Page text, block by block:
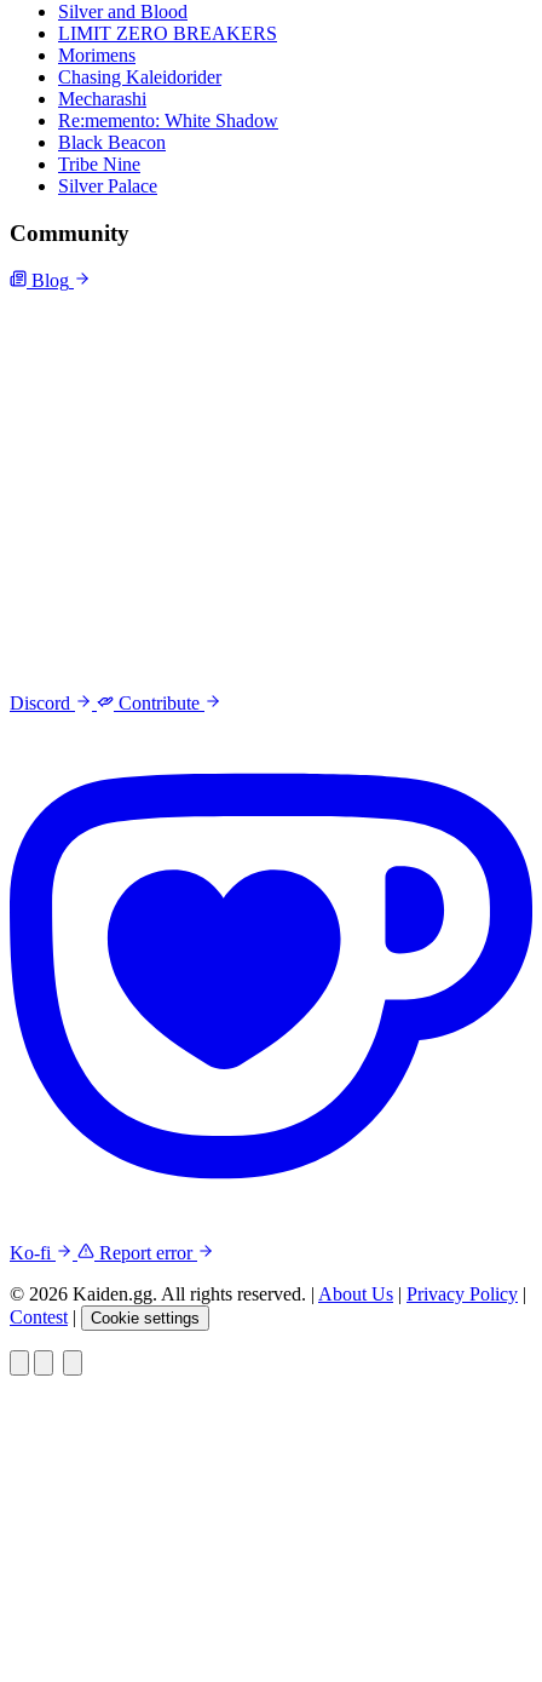
Silver and Blood
LIMIT ZERO BREAKERS
Morimens
Chasing Kaleidorider
Mecharashi
Re:memento: White Shadow
Black Beacon
Tribe Nine
Silver Palace
Community
Blog
Discord Contribute
Ko-fi
Report error
© 2026 Kaiden.gg. All rights reserved. | About Us | Privacy Policy |
Contest | Cookie settings